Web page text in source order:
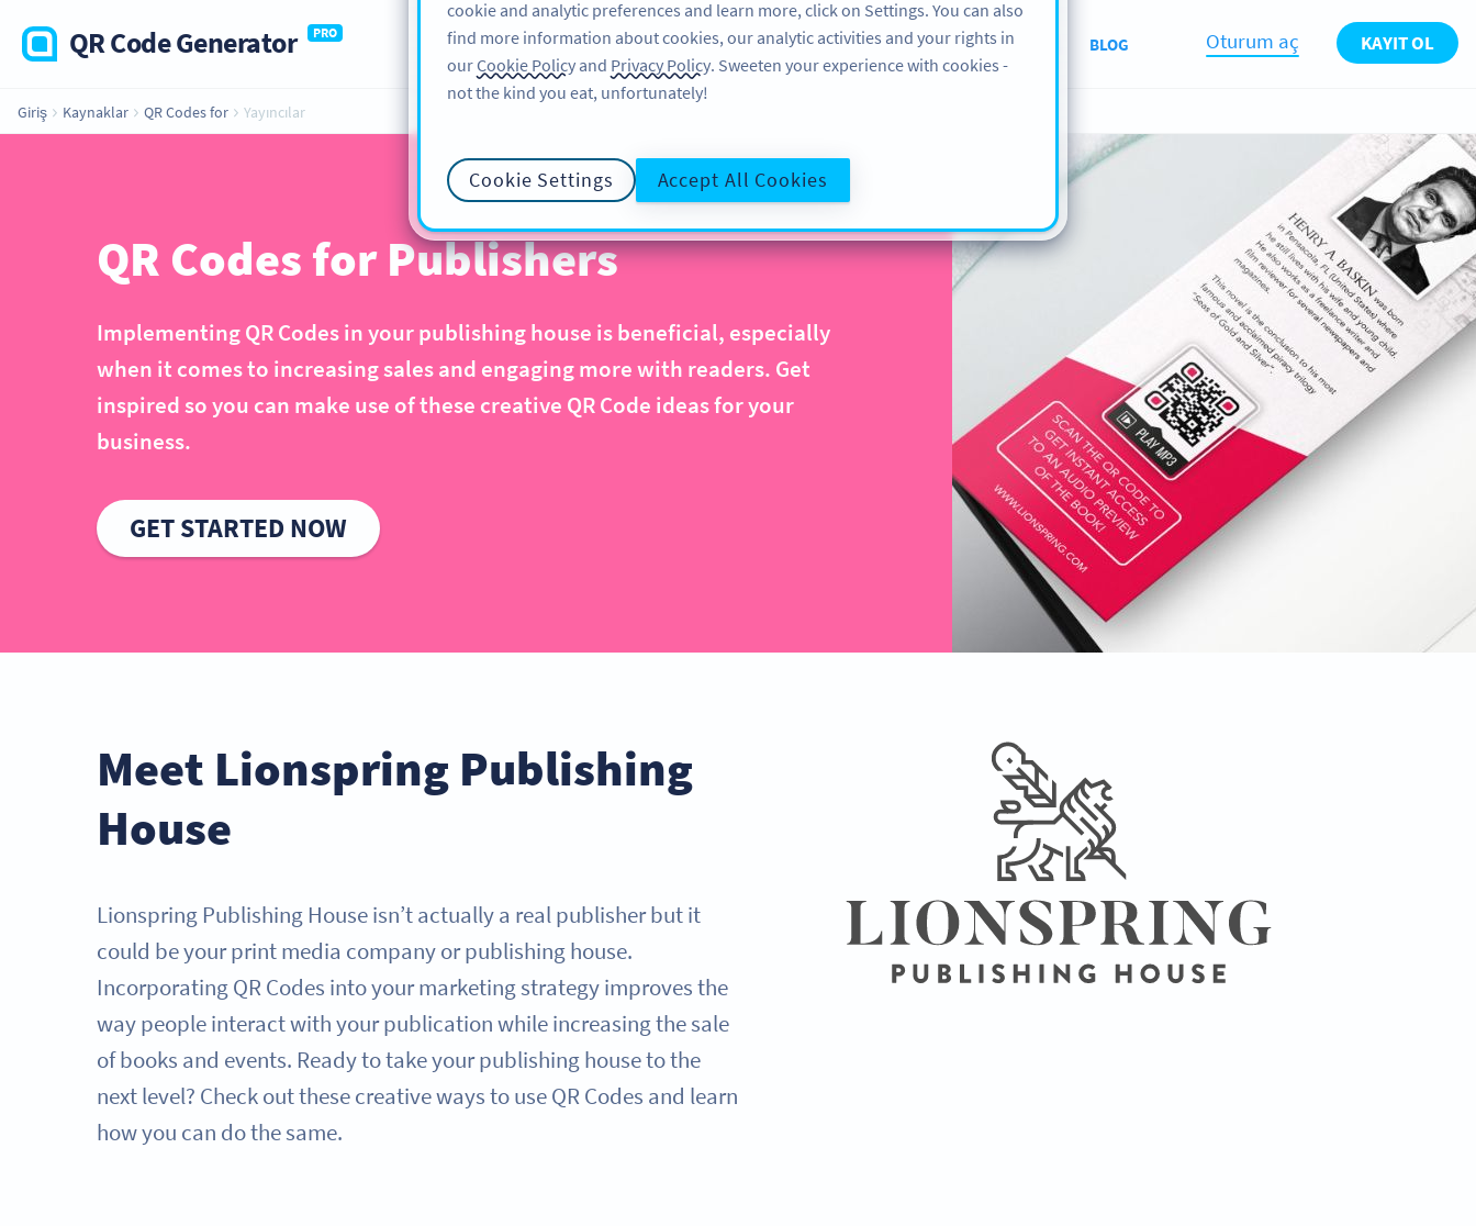
QR Code Generator PRO
ÖZELLIKLER KAYNAKLAR DESTEK HAKKIMIZDA BLOG Oturum aç KAYIT OL
Giriş Kaynaklar QR Codes for Yayıncılar
QR Codes for Publishers
Implementing QR Codes in your publishing house is beneficial, especially
when it comes to increasing sales and engaging more with readers. Get
inspired so you can make use of these creative QR Code ideas for your
business.
GET STARTED NOW
Meet Lionspring Publishing
House
Lionspring Publishing House isn’t actually a real publisher but it
could be your print media company or publishing house.
Incorporating QR Codes into your marketing strategy improves the
way people interact with your publication while increasing the sale
of books and events. Ready to take your publishing house to the
next level? Check out these creative ways to use QR Codes and learn
how you can do the same.
cookie and analytic preferences and learn more, click on Settings. You can also
find more information about cookies, our analytic activities and your rights in
ourCookie Policy and Privacy Policy. Sweeten your experience with cookies -
not the kind you eat, unfortunately!
Cookie Settings Accept All Cookies